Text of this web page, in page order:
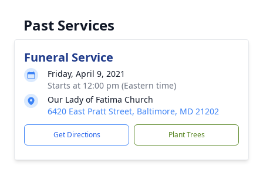
Past Services
Funeral Service
Friday, April 9, 2021
Starts at 12:00 pm (Eastern time)
Our Lady of Fatima Church
6420 East Pratt Street, Baltimore, MD 21202
Get Directions Plant Trees